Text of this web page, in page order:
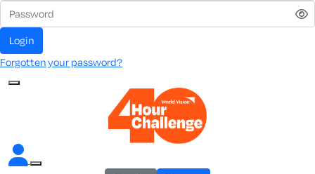
login
Forgotten your password?